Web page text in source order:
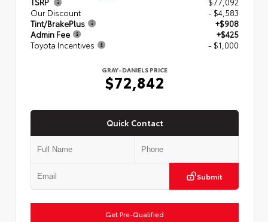
Our Discount
- $4,583
Tint/BrakePlus
+$908
Admin Fee
+$425
Toyota Incentives
- $1,000
GRAY-DANIELS PRICE
$72,842
Quick Contact
Submit
Get Pre-Qualified